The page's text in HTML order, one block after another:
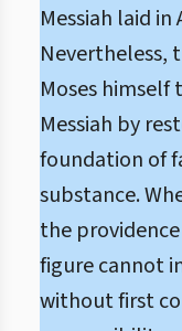
Messiah laid in
Nevertheless,
Moses
Messiah by
foundation of
substance.
the
figure cannot
without first